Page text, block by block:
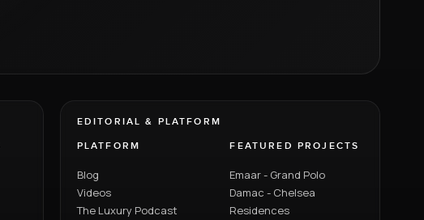
EDITORIAL & PLATFORM
PLATFORM
Blog
Videos
The Luxury Podcast
FEATURED PROJECTS
Emaar - Grand Polo
Damac - Chelsea
Residences